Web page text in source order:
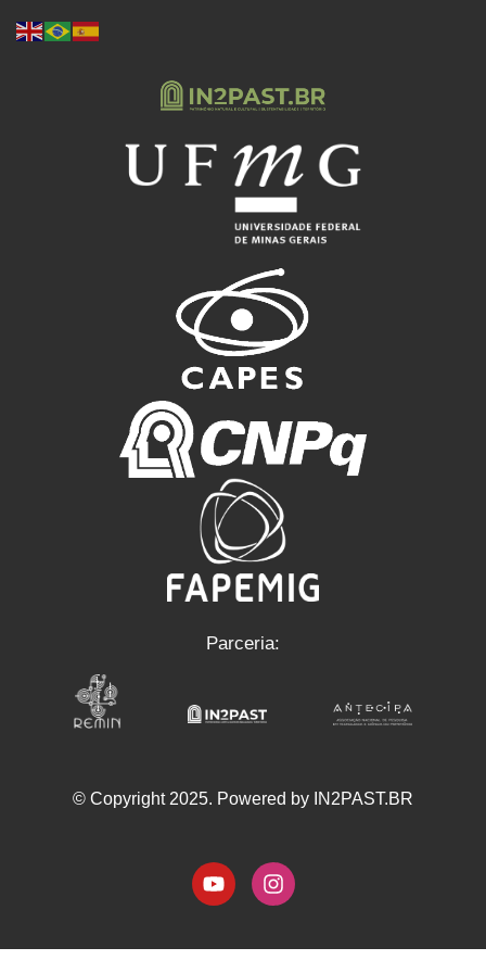
Parceria:
© Copyright 2025. Powered by IN2PAST.BR